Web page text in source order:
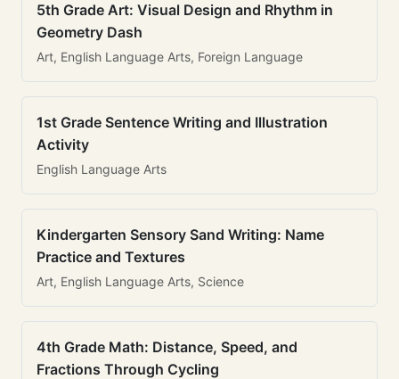
5th Grade Art: Visual Design and Rhythm in
Geometry Dash
Art, English Language Arts, Foreign Language
1st Grade Sentence Writing and Illustration
Activity
English Language Arts
Kindergarten Sensory Sand Writing: Name
Practice and Textures
Art, English Language Arts, Science
4th Grade Math: Distance, Speed, and
Fractions Through Cycling